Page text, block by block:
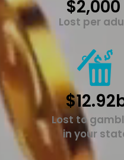
$2,000
Lost per
Lost to
in your